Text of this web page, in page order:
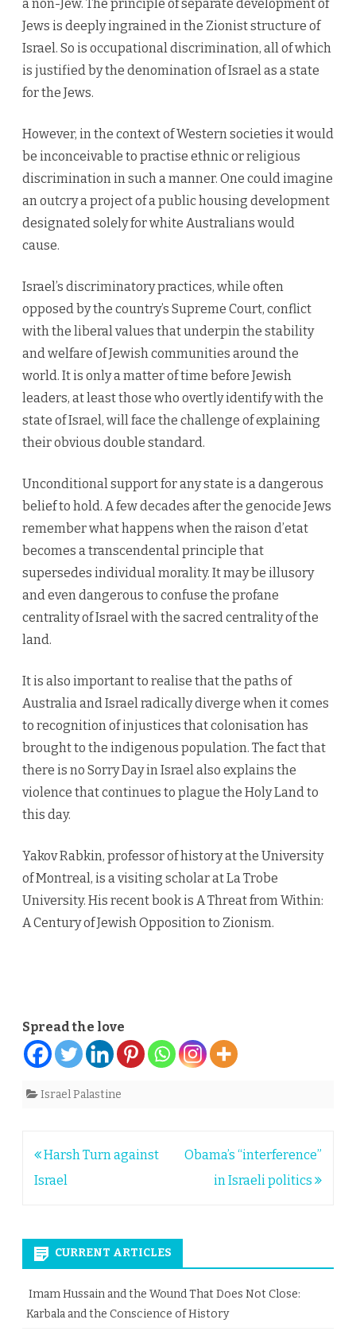
a non-Jew. The principle of separate development of
Jews is deeply ingrained in the Zionist structure of
Israel. So is occupational discrimination, all of which
is justified by the denomination of Israel as a state
for the Jews.
However, in the context of Western societies it would
be inconceivable to practise ethnic or religious
discrimination in such a manner. One could imagine
an outcry a project of a public housing development
designated solely for white Australians would
cause.
Israel’s discriminatory practices, while often
opposed by the country’s Supreme Court, conflict
with the liberal values that underpin the stability
and welfare of Jewish communities around the
world. It is only a matter of time before Jewish
leaders, at least those who overtly identify with the
state of Israel, will face the challenge of explaining
their obvious double standard.
Unconditional support for any state is a dangerous
belief to hold. A few decades after the genocide Jews
remember what happens when the raison d’etat
becomes a transcendental principle that
supersedes individual morality. It may be illusory
and even dangerous to confuse the profane
centrality of Israel with the sacred centrality of the
land.
It is also important to realise that the paths of
Australia and Israel radically diverge when it comes
to recognition of injustices that colonisation has
brought to the indigenous population. The fact that
there is no Sorry Day in Israel also explains the
violence that continues to plague the Holy Land to
this day.
Yakov Rabkin, professor of history at the University
of Montreal, is a visiting scholar at La Trobe
University. His recent book is A Threat from Within:
A Century of Jewish Opposition to Zionism.
Spread the love
Israel Palastine
Post
navigation
Harsh Turn against
Israel
Obama’s “interference”
in Israeli politics
CURRENT ARTICLES
Imam Hussain and the Wound That Does Not Close:
Karbala and the Conscience of History